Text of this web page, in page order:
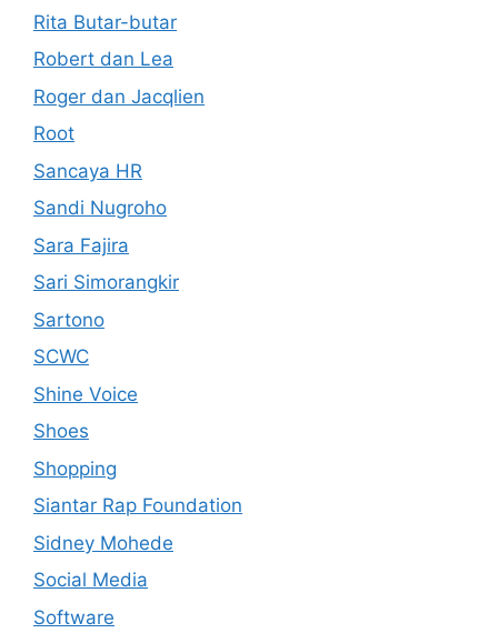
Rita Butar-butar
Robert dan Lea
Roger dan Jacqlien
Root
Sancaya HR
Sandi Nugroho
Sara Fajira
Sari Simorangkir
Sartono
SCWC
Shine Voice
Shoes
Shopping
Siantar Rap Foundation
Sidney Mohede
Social Media
Software